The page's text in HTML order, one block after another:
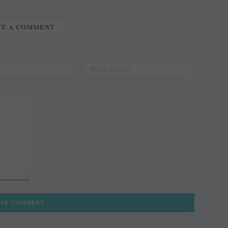
A COMMENT